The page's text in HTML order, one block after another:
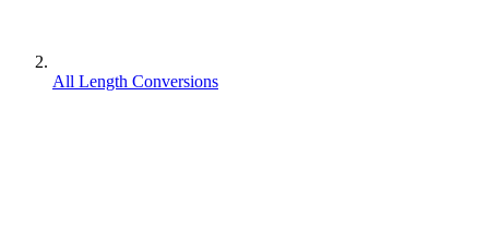
All Length Conversions